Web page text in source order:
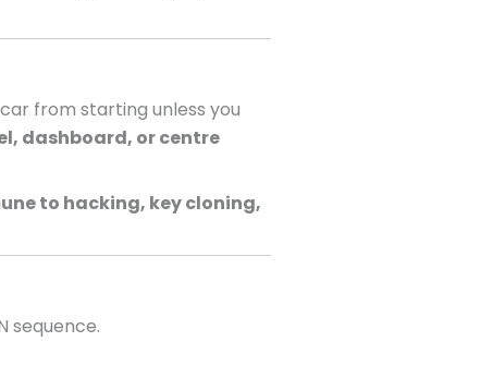
from starting unless you
dashboard, or centre
to hacking, key cloning,
sequence.